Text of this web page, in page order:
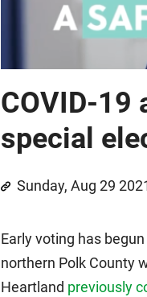
COVID-19
special
Sunday, Aug 29
Early voting has begun
northern Polk County
Heartland previously